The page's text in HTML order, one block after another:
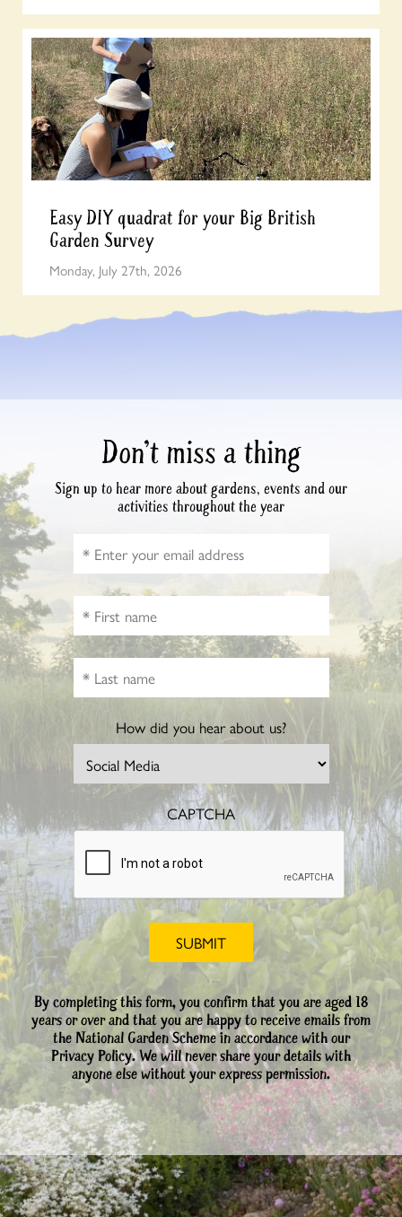
Easy DIY quadrat for your Big British
Garden Survey
Monday, July 27th, 2026
Don’t miss a thing
Sign up to hear more about gardens, events and our
activities throughout the year
How did you hear about us?
CAPTCHA
By completing this form, you confirm that you are aged 18
years or over and that you are happy to receive emails from
the National Garden Scheme in accordance with our
Privacy Policy. We will never share your details with
anyone else without your express permission.